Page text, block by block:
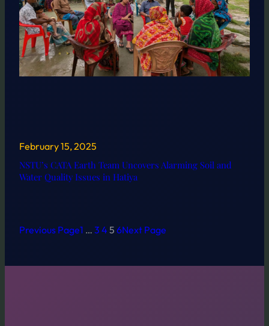
February 15, 2025
NSTU’s CATA Earth Team Uncovers Alarming Soil and
Water Quality Issues in Hatiya
Previous Page1 … 3 4 5 6Next Page